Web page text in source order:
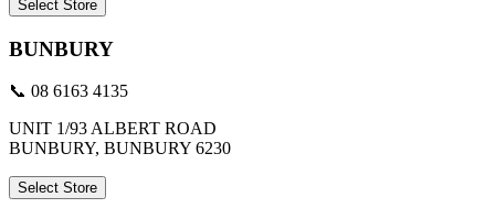
Select Store
BUNBURY
📞 08 6163 4135
UNIT 1/93 ALBERT ROAD
BUNBURY, BUNBURY 6230
Select Store